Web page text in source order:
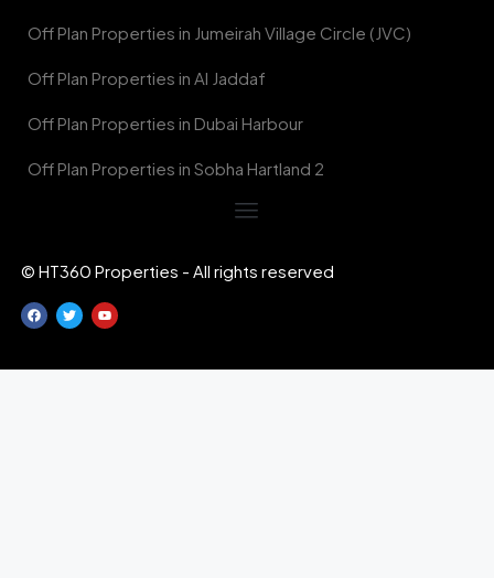
Off Plan Properties in Jumeirah Village Circle (JVC)
Off Plan Properties in Al Jaddaf
Off Plan Properties in Dubai Harbour
Off Plan Properties in Sobha Hartland 2
© HT360 Properties - All rights reserved